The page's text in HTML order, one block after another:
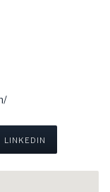
LINKEDIN